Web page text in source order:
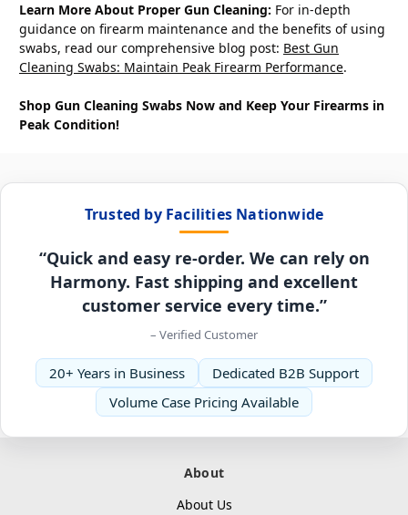
Learn More About Proper Gun Cleaning: For in-depth
guidance on firearm maintenance and the benefits of using
swabs, read our comprehensive blog post: Best Gun
Cleaning Swabs: Maintain Peak Firearm Performance.
Shop Gun Cleaning Swabs Now and Keep Your Firearms in
Peak Condition!
Trusted by Facilities Nationwide
“Quick and easy re-order. We can rely on
Harmony. Fast shipping and excellent
customer service every time.”
– Verified Customer
20+ Years in Business
Dedicated B2B Support
Volume Case Pricing Available
About
About Us